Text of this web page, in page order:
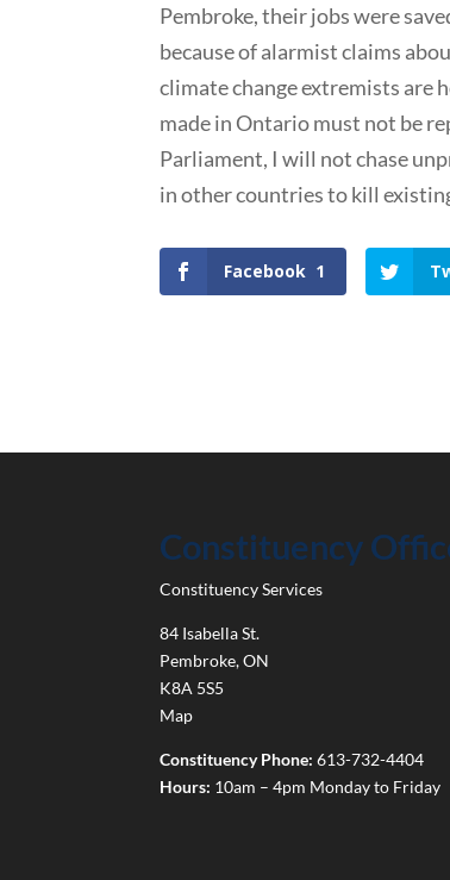
Pembroke, their jobs were
because of alarmist claims
climate change extremists are
made in Ontario must not be
Parliament, I will not chase
in other countries to kill
Facebook 1
Constituency
Constituency Services
84 Isabella St.
Pembroke,ON
K8A 5S5
Map
Constituency Phone: 613-732-4404
Hours: 10am – 4pm Monday to Friday